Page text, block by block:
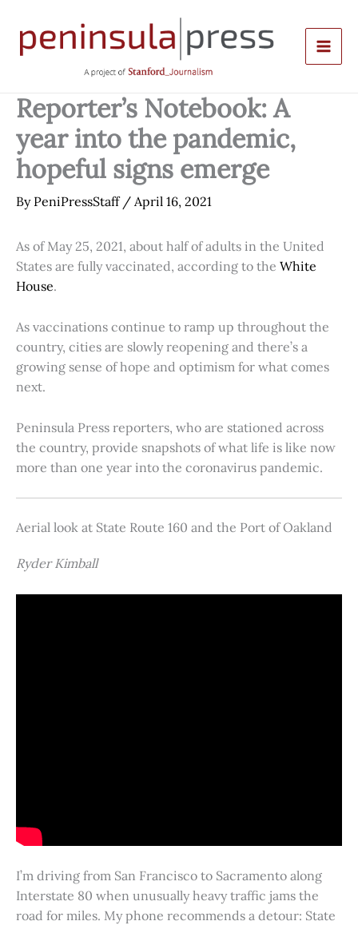
content
Reporter’s Notebook: A
year into the pandemic,
hopeful signs emerge
By PeniPressStaff / April 16, 2021
As of May 25, 2021, about half of adults in the United
States are fully vaccinated, according to the White
House.
As vaccinations continue to ramp up throughout the
country, cities are slowly reopening and there’s a
growing sense of hope and optimism for what comes
next.
Peninsula Press reporters, who are stationed across
the country, provide snapshots of what life is like now
more than one year into the coronavirus pandemic.
Aerial look at State Route 160 and the Port of Oakland
Ryder Kimball
I’m driving from San Francisco to Sacramento along
Interstate 80 when unusually heavy traffic jams the
road for miles. My phone recommends a detour: State